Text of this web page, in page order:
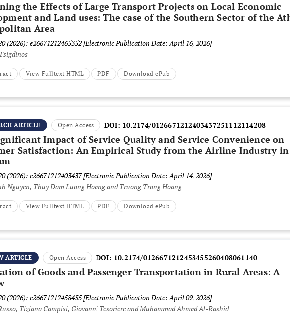
the Effects of Large Transport Projects on Local Economic
and Land uses: The case of the Southern Sector of the
Area
(2026): e26671212465352[Electronic Publication Date: April 16, 2026]
View Fulltext HTML PDF Download ePub
ARTICLE Open Access DOI: 10.2174/0126671212403437251112114208
Impact of Service Quality and Service Convenience on
Satisfaction: An Empirical Study from the Airline Industry in
(2026): e26671212403437[Electronic Publication Date: April 14, 2026]
Nguyen, Thuy Dam Luong Hoang and Truong Trong Hoang
View Fulltext HTML PDF Download ePub
ARTICLE Open Access DOI: 10.2174/0126671212458455260408061140
of Goods and Passenger Transportation in Rural Areas: A
(2026): e26671212458455[Electronic Publication Date: April 09, 2026]
Tiziana Campisi, Giovanni Tesoriere and Muhammad Ahmad Al-Rashid